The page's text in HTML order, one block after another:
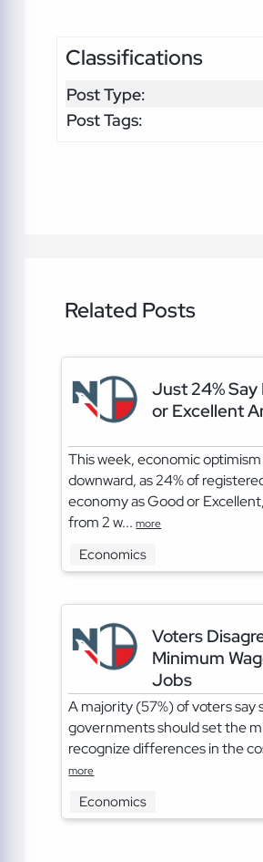
Classifications
Post Type:
Post Tags:
Related Posts
Just 24%
or Excellent
This week, economic
downward, as 24% of
economy as Good or
from 2 w...more
Economics
Voters
Minimum
Jobs
A majority (57%) of voters say
governments should set the
recognize differences in the
more
Economics